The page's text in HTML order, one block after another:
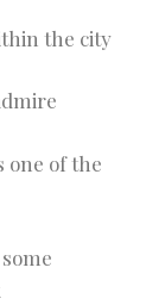
the city
one of the